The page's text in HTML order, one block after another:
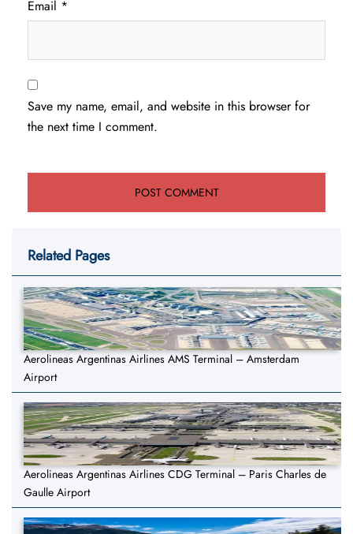
Email *
Save my name, email, and website in this browser for
the next time I comment.
Related Pages
Aerolineas Argentinas Airlines AMS Terminal – Amsterdam
Airport
Aerolineas Argentinas Airlines CDG Terminal – Paris Charles de
Gaulle Airport